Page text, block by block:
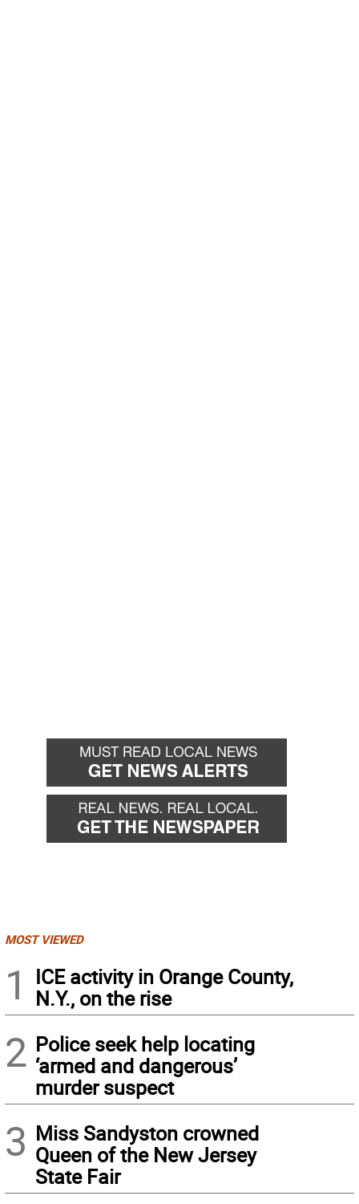
MOST VIEWED
1
ICE activity in Orange County,
N.Y., on the rise
2 Police seek help locating
‘armed and dangerous’
murder suspect
3 Miss Sandyston crowned
Queen of the New Jersey
State Fair